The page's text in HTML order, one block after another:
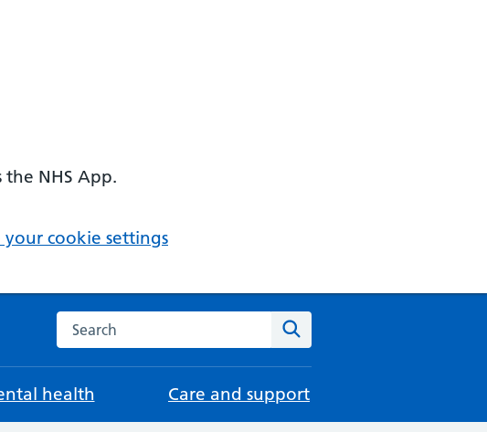
the NHS App.
your cookie settings
Search the NHS website
health Care and support